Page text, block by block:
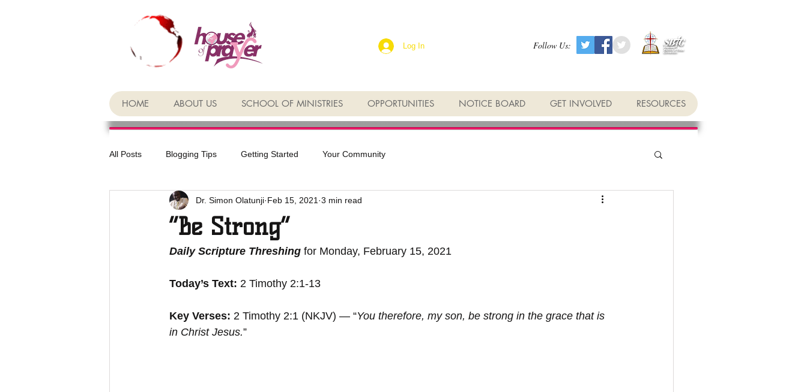
Log In Follow Us:
HOME ABOUT US SCHOOL OF MINISTRIES OPPORTUNITIES NOTICE BOARD GET INVOLVED RESOURCES
All Posts Blogging Tips Getting Started Your Community
“Be Strong”
Dr. Simon Olatunji Feb 15, 2021 3 min read
Daily Scripture Threshing for Monday, February 15, 2021
Today’s Text: 2 Timothy 2:1-13
Key Verses: 2 Timothy 2:1 (NKJV) — “You therefore, my son, be strong in the grace that is
in Christ Jesus.”